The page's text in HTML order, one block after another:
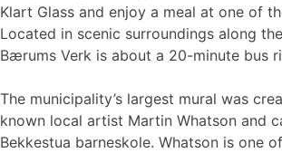
Klart Glass and enjoy a meal at one of
Located in scenic surroundings along
Bærums Verk is about a 20-minute bus
The municipality’s largest mural was
known local artist Martin Whatson and
Bekkestua barneskole. Whatson is one